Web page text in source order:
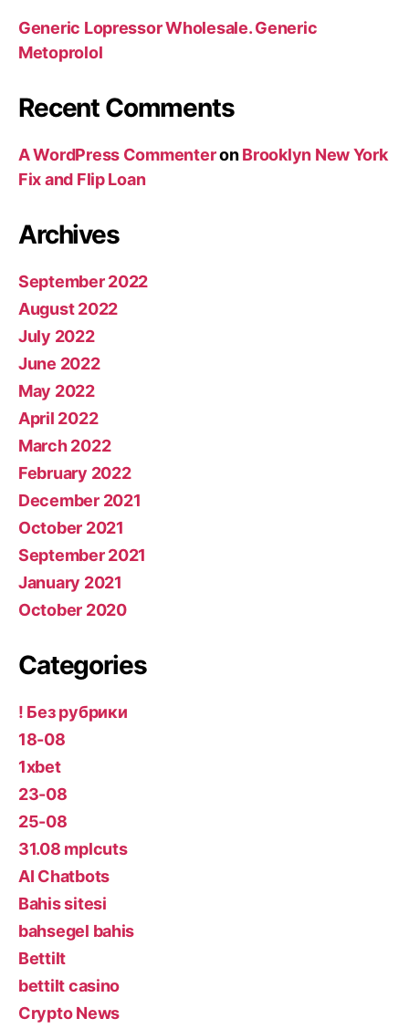
Generic Lopressor Wholesale. Generic
Metoprolol
Recent Comments
A WordPress CommenteronBrooklyn New York
Fix and Flip Loan
Archives
September 2022
August 2022
July 2022
June 2022
May 2022
April 2022
March 2022
February 2022
December 2021
October 2021
September 2021
January 2021
October 2020
Categories
! Без рубрики
18-08
1xbet
23-08
25-08
31.08 mplcuts
AI Chatbots
Bahis sitesi
bahsegel bahis
Bettilt
bettilt casino
Crypto News